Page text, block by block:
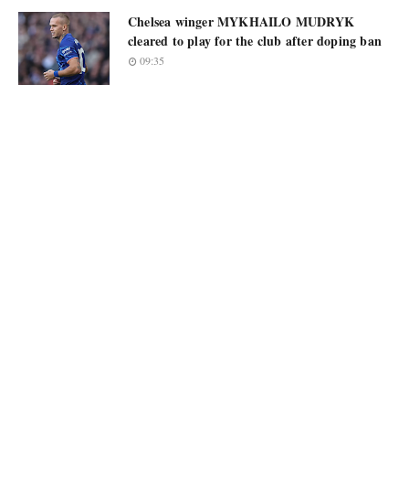
Chelsea winger MYKHAILO MUDRYK
cleared to play for the club after doping ban
09:35